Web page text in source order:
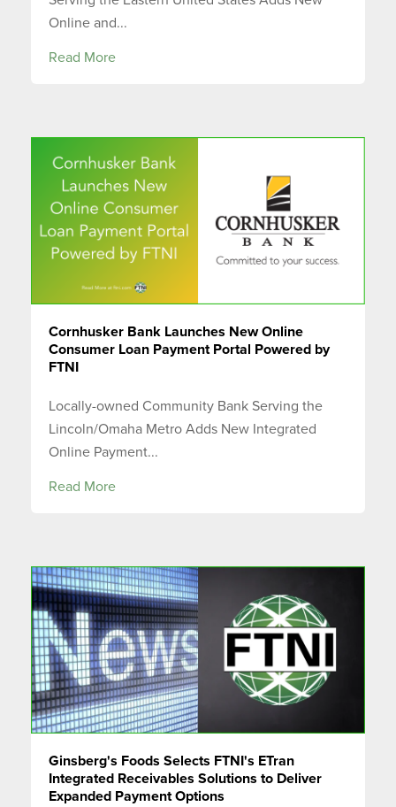
Online and...
Read More
Cornhusker Bank Launches New Online
Consumer Loan Payment Portal Powered by
FTNI
Locally-owned Community Bank Serving the
Lincoln/Omaha Metro Adds New Integrated
Online Payment...
Read More
Ginsberg's Foods Selects FTNI's ETran
Integrated Receivables Solutions to Deliver
Expanded Payment Options